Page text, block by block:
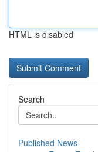
HTML is disabled
Search
Published News